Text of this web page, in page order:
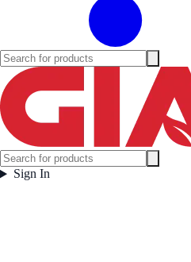
Sign In